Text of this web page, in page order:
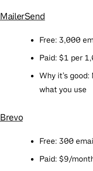
MailerSend
Free: 3,000
Paid: $1 per
Why it’s good:
what you use
Brevo
Free: 300
Paid: $9/